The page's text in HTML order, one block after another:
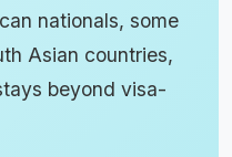
nationals, some
Asian countries,
beyond visa-